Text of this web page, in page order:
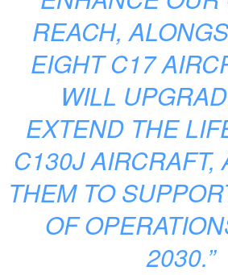
REACH,
EIGHT C17
WILL
EXTEND THE
C130J AIRCRAFT,
THEM TO
OF
2030.”